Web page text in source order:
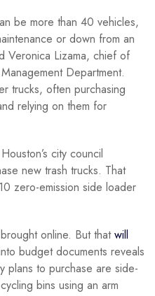
be more than 40 vehicles,
or down from an
Veronica Lizama, chief of
Department.
trucks, often purchasing
relying on them for
city council
new trash trucks. That
zero-emission side loader
online. But thatwill
budget documents reveals
plans to purchase are side-
bins using an arm